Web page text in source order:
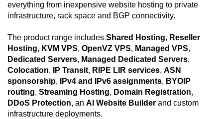
everything from inexpensive website hosting to private
infrastructure, rack space and BGP connectivity.
The product range includes Shared Hosting, Reseller
Hosting, KVM VPS, OpenVZ VPS, Managed VPS,
Dedicated Servers, Managed Dedicated Servers,
Colocation, IP Transit, RIPE LIR services, ASN
sponsorship, IPv4 and IPv6 assignments, BYOIP
routing, Streaming Hosting, Domain Registration,
DDoS Protection, an AI Website Builder and custom
infrastructure deployments.